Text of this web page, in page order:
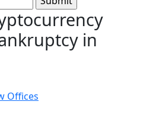
in
Offices